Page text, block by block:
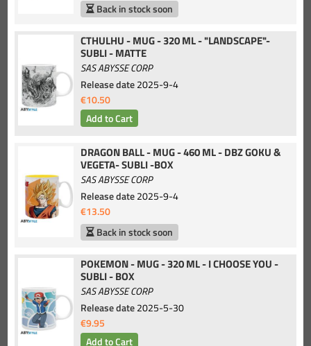
Back in stock soon
CTHULHU - MUG - 320 ML - "LANDSCAPE"-
SUBLI - MATTE
SAS ABYSSE CORP
Release date2025-9-4
€10.50
DRAGON BALL - MUG - 460 ML - DBZ GOKU &
VEGETA- SUBLI -BOX
SAS ABYSSE CORP
Release date2025-9-4
€13.50
Back in stock soon
POKEMON - MUG - 320 ML - I CHOOSE YOU -
SUBLI - BOX
SAS ABYSSE CORP
Release date2025-5-30
€9.95